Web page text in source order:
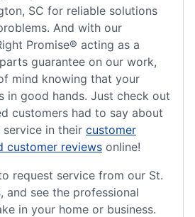
SC for reliable solutions
And with our
Promise® acting as a
guarantee on our work,
mind knowing that your
in good hands. Just check out
customers had to say about
in their customer
customer reviews online!
request service from our St.
and see the professional
in your home or business.